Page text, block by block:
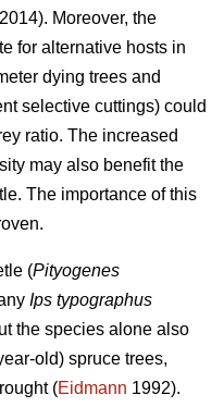
Moreover, the
for alternative hosts in
dying trees and
selective cuttings) could
ratio. The increased
may also benefit the
The importance of this
(Pityogenes
Ips typographus
the species alone also
old) spruce trees,
(Eidmann 1992).